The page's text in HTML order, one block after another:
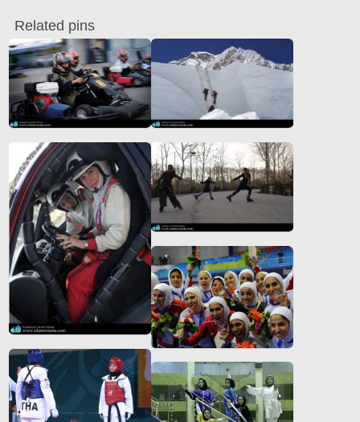
Related pins